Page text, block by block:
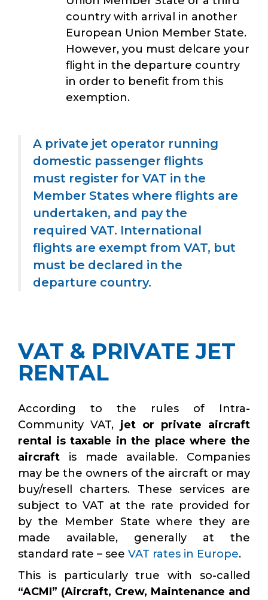
country with arrival in another
European Union Member State.
However, you must delcare your
flight in the departure country
in order to benefit from this
exemption.
A private jet operator running
domestic passenger flights
must register for VAT in the
Member States where flights are
undertaken, and pay the
required VAT. International
flights are exempt from VAT, but
must be declared in the
departure country.
VAT & PRIVATE JET
RENTAL
According to the rules of Intra-
Community VAT, jet or private aircraft
rental is taxable in the place where the
aircraft is made available. Companies
may be the owners of the aircraft or may
buy/resell charters. These services are
subject to VAT at the rate provided for
by the Member State where they are
made available, generally at the
standard rate – see VAT rates in Europe.
This is particularly true with so-called
“ACMI” (Aircraft, Crew, Maintenance and